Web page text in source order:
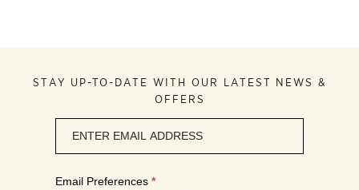
STAY UP-TO-DATE WITH OUR LATEST NEWS &
OFFERS
signup
Email Preferences *